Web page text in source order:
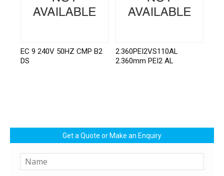
EC 9 240V 50HZ CMP B2
DS
2.360PEI2VS110AL
2.360mm PEI2 AL
Get a Quote or Make an Enquiry